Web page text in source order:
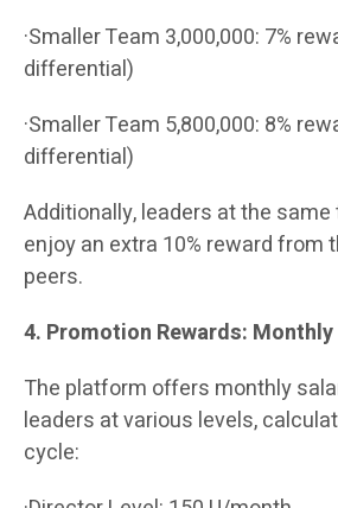
·Smaller Team 3,000,000: 7%
differential)
·Smaller Team 5,800,000: 8%
differential)
Additionally, leaders at the
enjoy an extra 10% reward from
peers.
4. Promotion Rewards:
The platform offers monthly
leaders at various levels,
cycle: